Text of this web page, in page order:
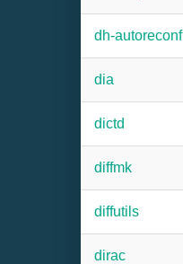
dh-autoreconf
dia
dictd
diffmk
diffutils
dirac